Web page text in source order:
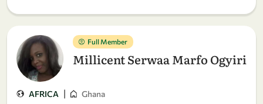
Full Member
Millicent Serwaa Marfo Ogyiri
AFRICA | Ghana